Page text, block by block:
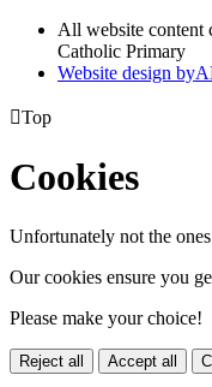
All website content
Catholic Primary
Website design byA
Top
Cookies
Unfortunately not the
Our cookies ensure you
Please make your choice!
Reject all Accept all